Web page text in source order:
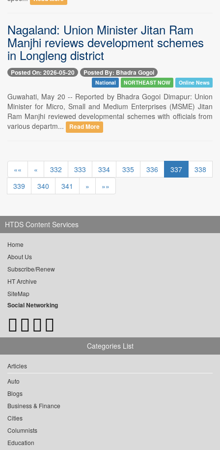
Nagaland: Union Minister Jitan Ram
Manjhi reviews development schemes
in Longleng district
Posted On: 2026-05-20 Posted By: Bhadra Gogoi
National NORTHEAST NOW Online News
Guwahati, May 20 -- Reported by Bhadra Gogoi Dimapur: Union
Minister for Micro, Small and Medium Enterprises (MSME) Jitan
Ram Manjhi reviewed developmental schemes with officials from
various departm...
Read More
«« « 332 333 334 335 336 337
338
339
340 341 » »»
HTDS Content Services
Home
About Us
Subscribe/Renew
HT Archive
SiteMap
Social Networking
Categories List
Articles
Auto
Blogs
Business & Finance
Cities
Columnists
Education